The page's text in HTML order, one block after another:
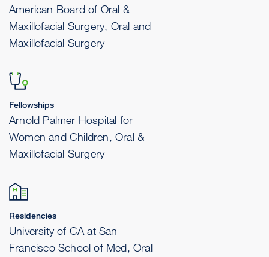
American Board of Oral &
Maxillofacial Surgery, Oral and
Maxillofacial Surgery
Fellowships
Arnold Palmer Hospital for
Women and Children, Oral &
Maxillofacial Surgery
Residencies
University of CA at San
Francisco School of Med, Oral